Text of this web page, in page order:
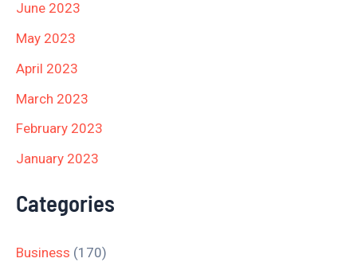
June 2023
May 2023
April 2023
March 2023
February 2023
January 2023
Categories
Business (170)